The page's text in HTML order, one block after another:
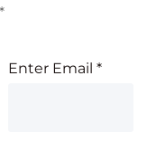
*
Enter Email*